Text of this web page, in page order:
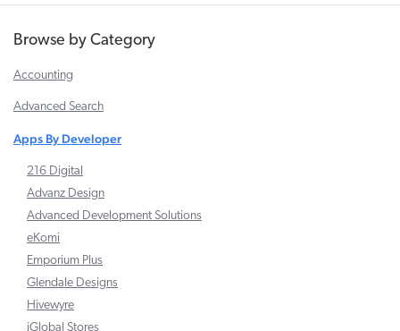
Browse by Category
Accounting
Advanced Search
Apps By Developer
216 Digital
Advanz Design
Advanced Development Solutions
eKomi
Emporium Plus
Glendale Designs
Hivewyre
iGlobal Stores